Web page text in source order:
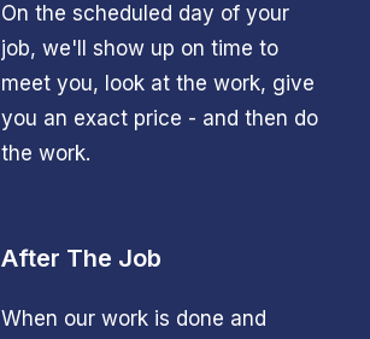
On the scheduled day of your
job, we'll show up on time to
meet you, look at the work, give
you an exact price - and then do
the work.
After The Job
When our work is done and